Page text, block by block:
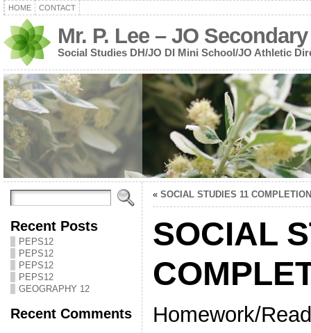
HOME CONTACT
Mr. P. Lee – JO Secondary
Social Studies DH/JO DI Mini School/JO Athletic
Recent Posts
PEPS12
PEPS12
PEPS12
PEPS12
GEOGRAPHY 12
Recent Comments
« SOCIAL STUDIES 11 COMPLETION
SOCIAL
Homework/